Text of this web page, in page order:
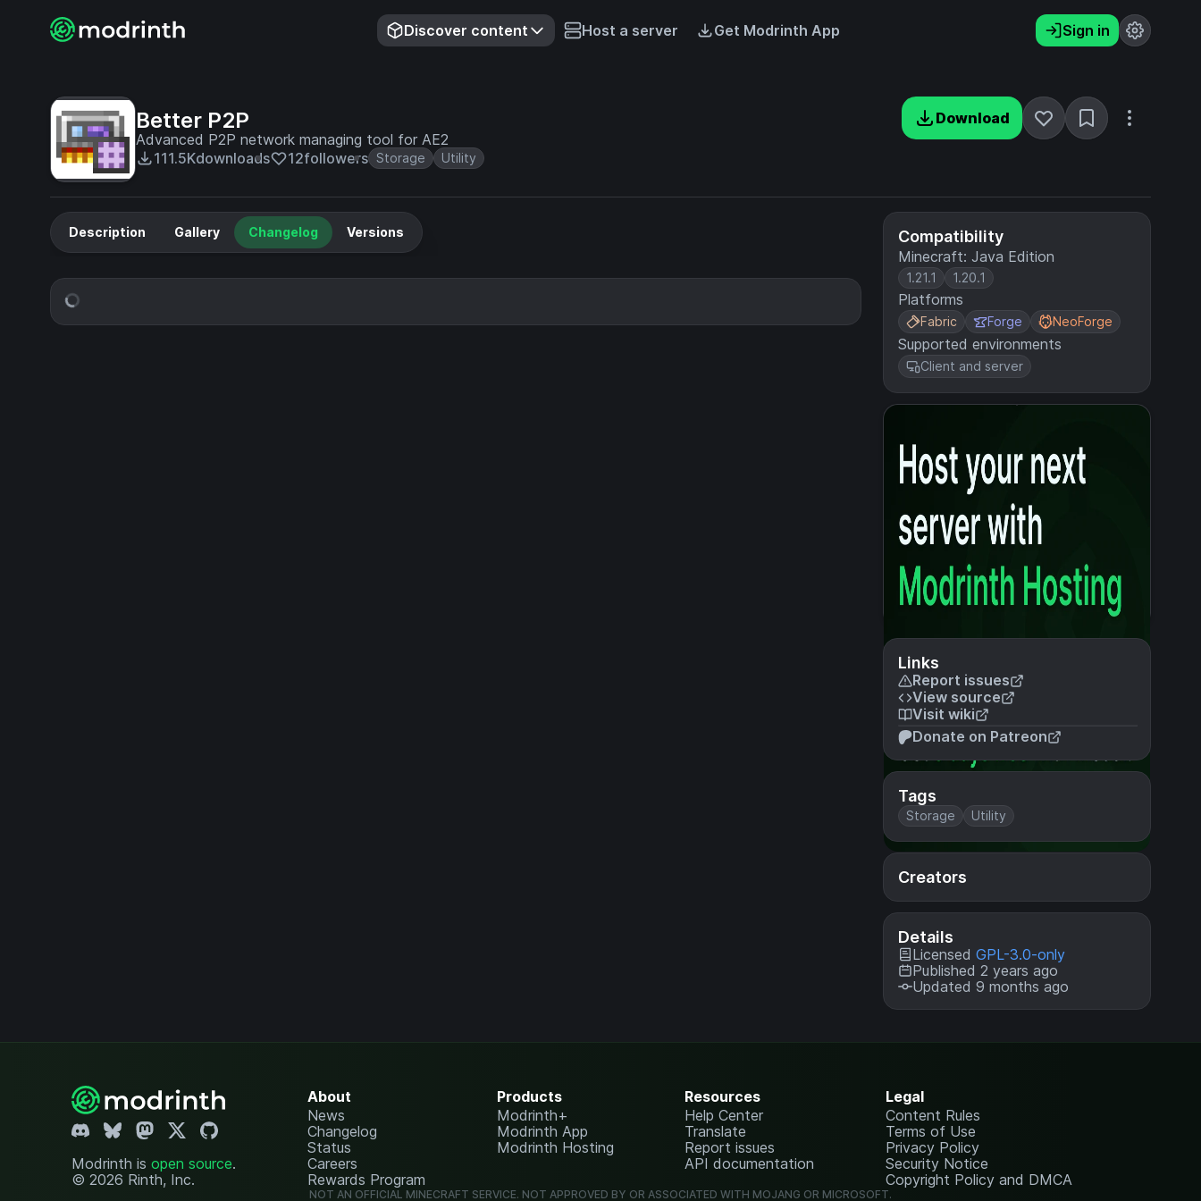
Discover content Host a server Get Modrinth App Sign in
Better P2P
Advanced P2P network managing tool for AE2
111.5Kdownloads 12followers Storage Utility
Download
Compatibility
Minecraft: Java Edition
1.21.1 1.20.1
Platforms
Fabric Forge NeoForge
Supported environments
Client and server
Links
Report issues
View source
Visit wiki
Donate on Patreon
Tags
Storage Utility
Creators
Details
Licensed GPL-3.0-only
Published 2 years ago
Updated 9 months ago
Description Gallery Changelog Versions
Modrinth is open source.
© 2026 Rinth, Inc.
About
News
Changelog
Status
Careers
Rewards Program
Products
Modrinth+
Modrinth App
Modrinth Hosting
Resources
Help Center
Translate
Report issues
API documentation
Legal
Content Rules
Terms of Use
Privacy Policy
Security Notice
Copyright Policy and DMCA
NOT AN OFFICIAL MINECRAFT SERVICE. NOT APPROVED BY OR ASSOCIATED WITH MOJANG OR MICROSOFT.